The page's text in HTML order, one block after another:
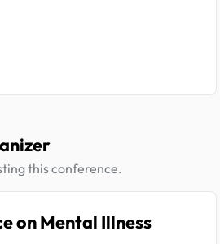
this conference.
on Mental Illness